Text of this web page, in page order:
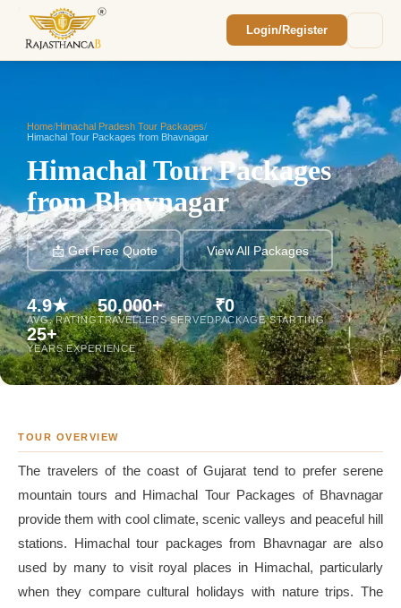
Login/Register
Home/Himachal Pradesh Tour Packages/
Himachal Tour Packages from Bhavnagar
Himachal Tour Packages
from Bhavnagar
📩 Get Free Quote View All Packages
4.9★
AVG. RATING
50,000+
TRAVELLERS SERVED
₹0
PACKAGE STARTING
25+
YEARS EXPERIENCE
TOUR OVERVIEW
The travelers of the coast of Gujarat tend to prefer serene
mountain tours and Himachal Tour Packages of Bhavnagar
provide them with cool climate, scenic valleys and peaceful hill
stations. Himachal tour packages from Bhavnagar are also
used by many to visit royal places in Himachal, particularly
when they compare cultural holidays with nature trips. The